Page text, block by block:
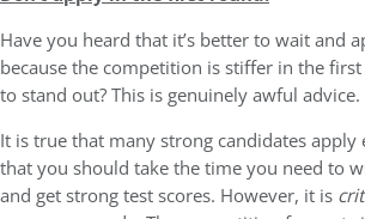
Have you heard that it’s better to wait and
because the competition is stiffer in the
to stand out? This is genuinely awful advice.
It is true that many strong candidates apply
that you should take the time you need to
and get strong test scores. However, it is